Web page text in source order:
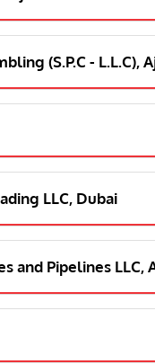
(S.P.C - L.L.C),
LLC, Dubai
and Pipelines LLC,